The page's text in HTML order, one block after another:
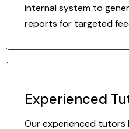
internal system to
reports for targeted
Experienced
Our experienced